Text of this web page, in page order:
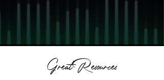
Great Resources